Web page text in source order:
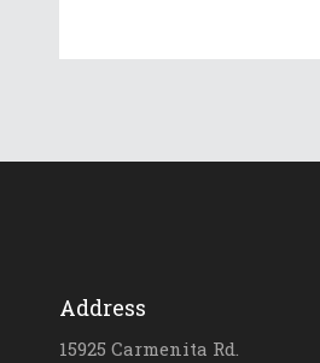
Address
15925 Carmenita Rd.